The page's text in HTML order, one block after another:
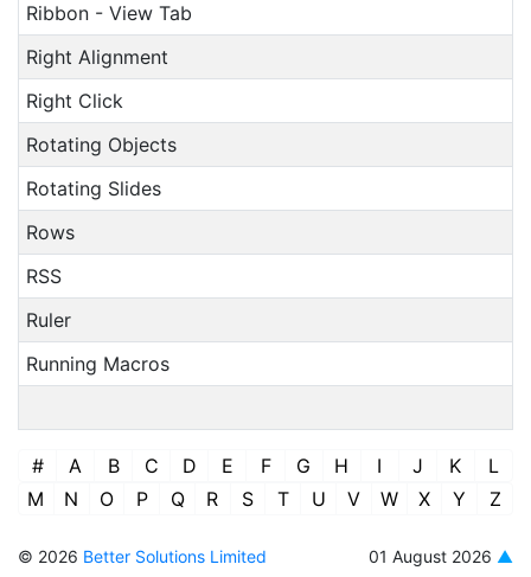
Ribbon - View Tab
Right Alignment
Right Click
Rotating Objects
Rotating Slides
Rows
RSS
Ruler
Running Macros
# A B C D E F G H I J K
L
M
N O P Q R S T U V W X Y Z
© 2026 Better Solutions Limited 01 August 2026 ▲